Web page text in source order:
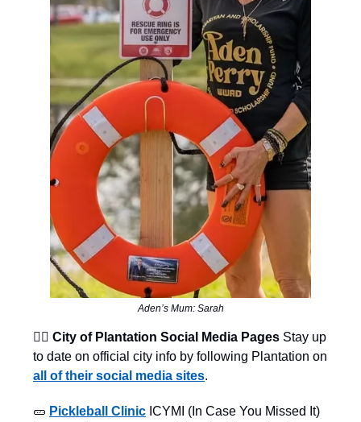
Aden’s Mum: Sarah
👨‍⚖️ City of Plantation Social Media Pages Stay up
to date on official city info by following Plantation on
all of their social media sites.
🥒 Pickleball Clinic ICYMI (In Case You Missed It)